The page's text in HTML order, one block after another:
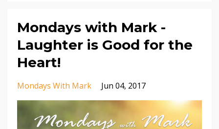
Mondays with Mark -
Laughter is Good for the
Heart!
Mondays With Mark Jun 04, 2017